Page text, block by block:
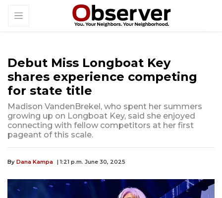
Debut Miss Longboat Key
shares experience competing
for state title
Madison VandenBrekel, who spent her summers
growing up on Longboat Key, said she enjoyed
connecting with fellow competitors at her first
pageant of this scale.
By Dana Kampa | 1:21 p.m. June 30, 2025